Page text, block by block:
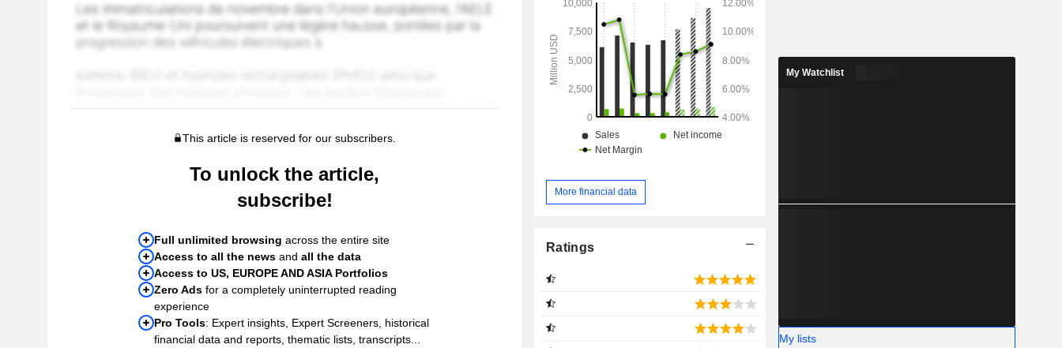
This article is reserved for our subscribers.
To unlock the article,
subscribe!
Full unlimited browsing across the entire site
Access to all the news andall the data
Access to US, EUROPE AND ASIA Portfolios
Zero Ads for a completely uninterrupted reading
experience
Pro Tools: Expert insights, Expert Screeners, historical
financial data and reports, thematic lists, transcripts...
More financial data
Ratings
My Watchlist
My lists